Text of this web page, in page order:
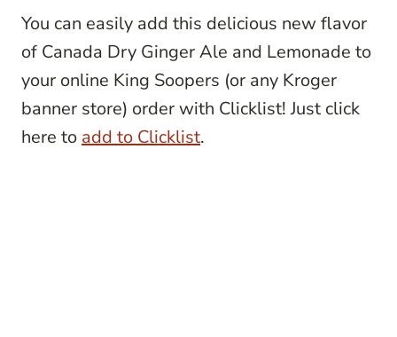
You can easily add this delicious new flavor
of Canada Dry Ginger Ale and Lemonade to
your online King Soopers (or any Kroger
banner store) order with Clicklist! Just click
here to add to Clicklist.